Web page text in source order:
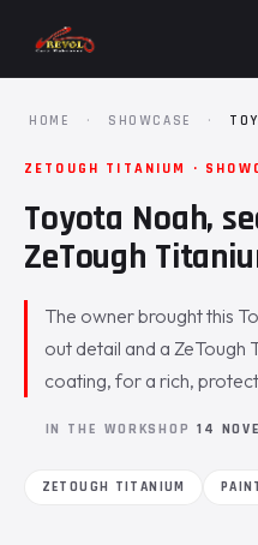
HOME · SHOWCASE ·
ZETOUGH TITANIUM ·
Toyota Noah,
ZeTough
The owner brought this
out detail and a ZeTough
coating, for a rich,
IN THE WORKSHOP 14
ZETOUGH TITANIUM